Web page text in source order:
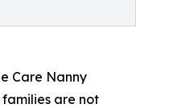
Care Nanny
are not